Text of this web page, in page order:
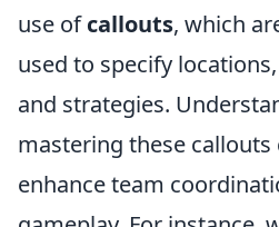
use ofcallouts, which
used to specify
and strategies.
mastering these
enhance team